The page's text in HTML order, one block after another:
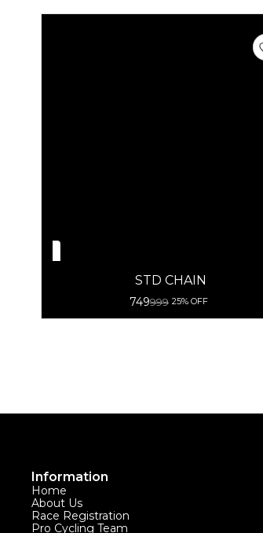
STD CHAIN
749999 25% OFF
Information
Home
About Us
Race Registration
Pro Cycling Team